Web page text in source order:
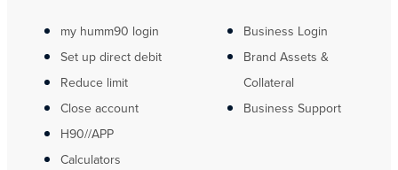
my humm90 login
Set up direct debit
Reduce limit
Close account
H90//APP
Calculators
Business Login
Brand Assets &
Collateral
Business Support